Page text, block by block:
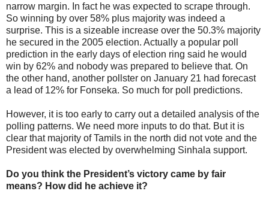
narrow margin. In fact he was expected to scrape through.
So winning by over 58% plus majority was indeed a
surprise. This is a sizeable increase over the 50.3% majority
he secured in the 2005 election. Actually a popular poll
prediction in the early days of election ring said he would
win by 62% and nobody was prepared to believe that. On
the other hand, another pollster on January 21 had forecast
a lead of 12% for Fonseka. So much for poll predictions.
However, it is too early to carry out a detailed analysis of the
polling patterns. We need more inputs to do that. But it is
clear that majority of Tamils in the north did not vote and the
President was elected by overwhelming Sinhala support.
Do you think the President’s victory came by fair
means? How did he achieve it?